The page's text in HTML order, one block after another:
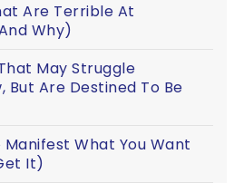
Are Terrible At
Why)
May Struggle
But Are Destined To Be
Manifest What You Want
It)